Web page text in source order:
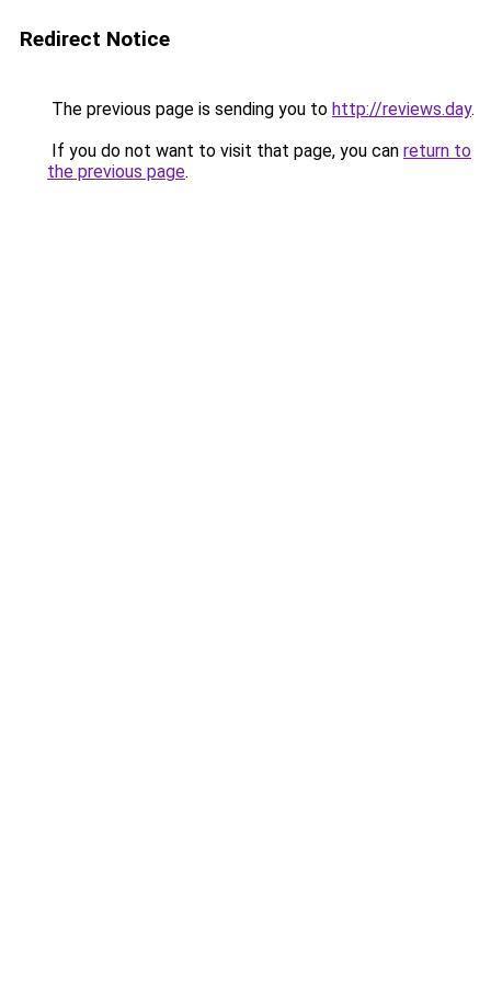
Redirect Notice
The previous page is sending you to http://reviews.day.
If you do not want to visit that page, you can return to
the previous page.